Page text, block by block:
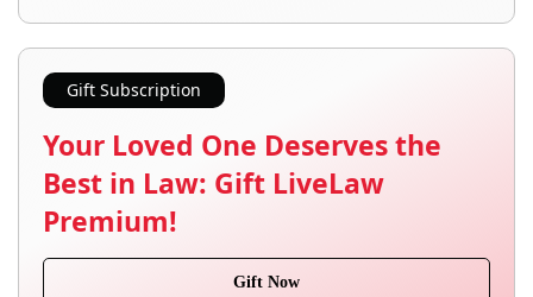
Gift Subscription
Your Loved One Deserves the
Best in Law: Gift LiveLaw
Premium!
Gift Now